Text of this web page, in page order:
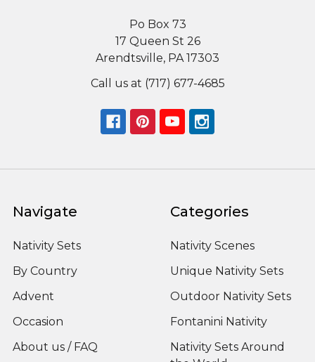
Po Box 73
17 Queen St 26
Arendtsville, PA 17303
Call us at (717) 677-4685
Navigate
Nativity Sets
By Country
Advent
Occasion
About us / FAQ
Categories
Nativity Scenes
Unique Nativity Sets
Outdoor Nativity Sets
Fontanini Nativity
Nativity Sets Around